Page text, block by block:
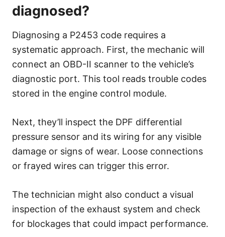
diagnosed?
Diagnosing a P2453 code requires a
systematic approach. First, the mechanic will
connect an OBD-II scanner to the vehicle’s
diagnostic port. This tool reads trouble codes
stored in the engine control module.
Next, they’ll inspect the DPF differential
pressure sensor and its wiring for any visible
damage or signs of wear. Loose connections
or frayed wires can trigger this error.
The technician might also conduct a visual
inspection of the exhaust system and check
for blockages that could impact performance.